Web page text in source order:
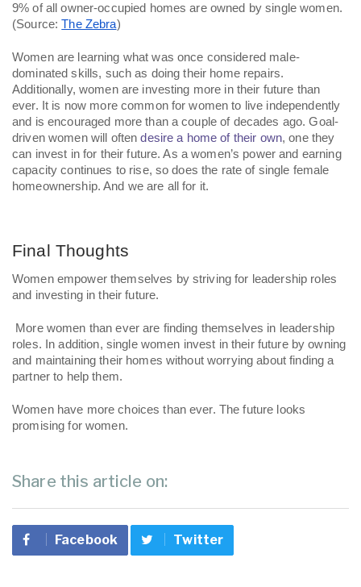
9% of all owner-occupied homes are owned by single women.
(Source: The Zebra)
Women are learning what was once considered male-
dominated skills, such as doing their home repairs.
Additionally, women are investing more in their future than
ever. It is now more common for women to live independently
and is encouraged more than a couple of decades ago. Goal-
driven women will often desire a home of their own, one they
can invest in for their future. As a women’s power and earning
capacity continues to rise, so does the rate of single female
homeownership. And we are all for it.
Final Thoughts
Women empower themselves by striving for leadership roles
and investing in their future.
More women than ever are finding themselves in leadership
roles. In addition, single women invest in their future by owning
and maintaining their homes without worrying about finding a
partner to help them.
Women have more choices than ever. The future looks
promising for women.
Share this article on:
Facebook Twitter